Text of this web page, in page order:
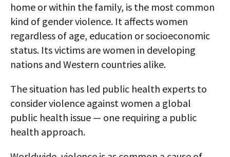
home or within the family, is the most common
kind of gender violence. It affects women
regardless of age, education or socioeconomic
status. Its victims are women in developing
nations and Western countries alike.
The situation has led public health experts to
consider violence against women a global
public health issue — one requiring a public
health approach.